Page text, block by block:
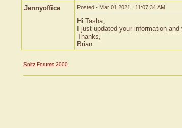
Jennyoffice
Posted - Mar 01 2021 : 11:07:34 AM
Hi Tasha,
I just updated your information
Thanks,
Brian
Snitz Forums 2000